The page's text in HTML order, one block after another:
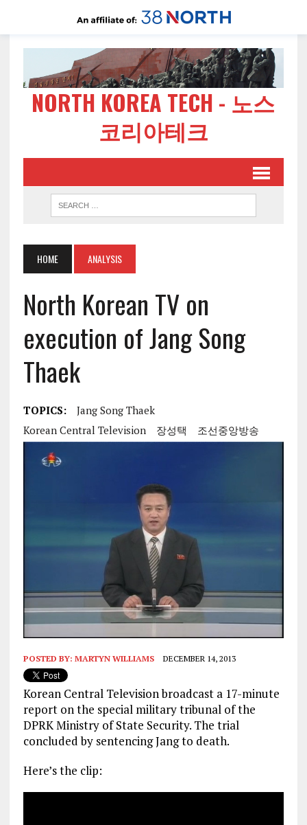
NORTH KOREA TECH - 노스
코리아테크
HOME ANALYSIS
North Korean TV on
execution of Jang Song
Thaek
TOPICS:
Jang Song Thaek
Korean Central Television
장성택 조선중앙방송
POSTED BY: MARTYN WILLIAMS DECEMBER 14, 2013
Korean Central Television broadcast a 17-minute
report on the special military tribunal of the
DPRK Ministry of State Security. The trial
concluded by sentencing Jang to death.
Here’s the clip: